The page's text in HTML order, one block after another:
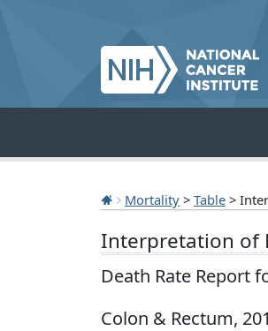
Mortality > Table >
Interpretation of
Death Rate Report
Colon & Rectum,